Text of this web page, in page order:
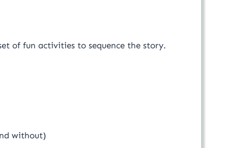
of fun activities to sequence the story.
without)